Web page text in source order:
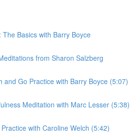
Basics with Barry Boyce
from Sharon Salzberg
and Go Practice with Barry Boyce (5:07)
Meditation with Marc Lesser (5:38)
with Caroline Welch (5:42)